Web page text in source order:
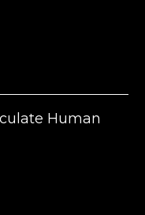
Human